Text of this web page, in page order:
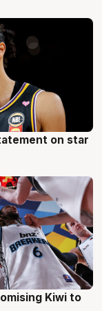
on star
Kiwi to